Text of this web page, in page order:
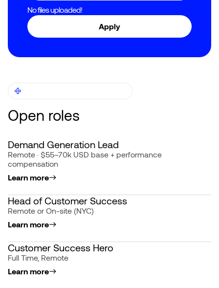
No files uploaded!
Open roles
Demand Generation Lead
Remote · $55–70k USD base + performance
compensation
Learn more
Head of Customer Success
Remote or On-site (NYC)
Learn more
Customer Success Hero
Full Time, Remote
Learn more